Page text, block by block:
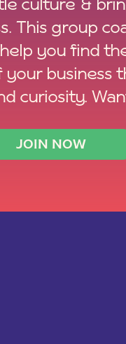
JOIN NOW
culture &
This group
you find
your business
curiosity.